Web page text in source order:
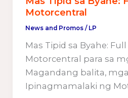
Motorcentral
News and Promos/ LP
Mas Tipid sa Byahe:
Motorcentral para sa
Magandang balita,
Ipinagmamalaki ng